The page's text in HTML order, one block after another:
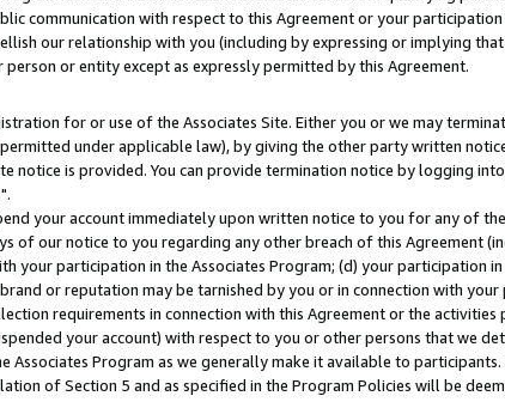
communication with respect to this Agreement or your
our relationship with you (including by expressing or implying
or entity except as expressly permitted by this Agreement.
for or use of the Associates Site. Either you or we may
under applicable law), by giving the other party written
notice is provided. You can provide termination notice by logging
your account immediately upon written notice to you for any of
of our notice to you regarding any other breach of this Agreement
your participation in the Associates Program; (d) your participation
or reputation may be tarnished by you or in connection with
requirements in connection with this Agreement or the
your account) with respect to you or other persons that we
Associates Program as we generally make it available to
of Section 5 and as specified in the Program Policies will be